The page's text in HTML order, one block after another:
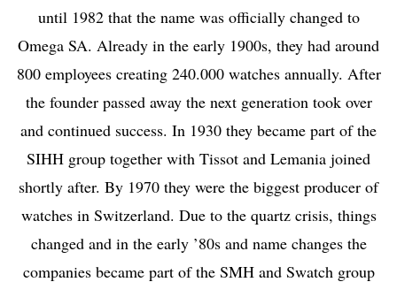
until 1982 that the name was officially changed to
Omega SA. Already in the early 1900s, they had around
800 employees creating 240.000 watches annually. After
the founder passed away the next generation took over
and continued success. In 1930 they became part of the
SIHH group together with Tissot and Lemania joined
shortly after. By 1970 they were the biggest producer of
watches in Switzerland. Due to the quartz crisis, things
changed and in the early ’80s and name changes the
companies became part of the SMH and Swatch group